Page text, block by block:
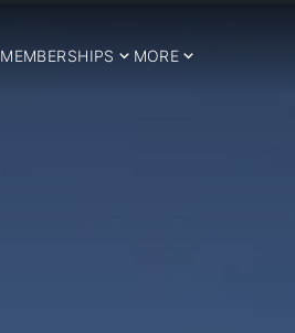
MEMBERSHIPS MORE